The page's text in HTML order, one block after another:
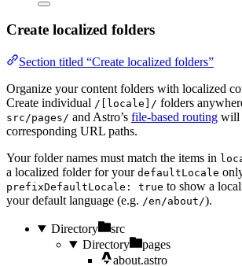
Create localized folders
Section titled “Create localized folders”
Organize your content folders with localized
Create individual /[locale]/ folders
src/pages/ and Astro’s file-based routing will
corresponding URL paths.
Your folder names must match the items in
a localized folder for your defaultLocale
prefixDefaultLocale: true to show a
your default language (e.g. /en/about/).
Directory
src
Directory
pages
about.astro